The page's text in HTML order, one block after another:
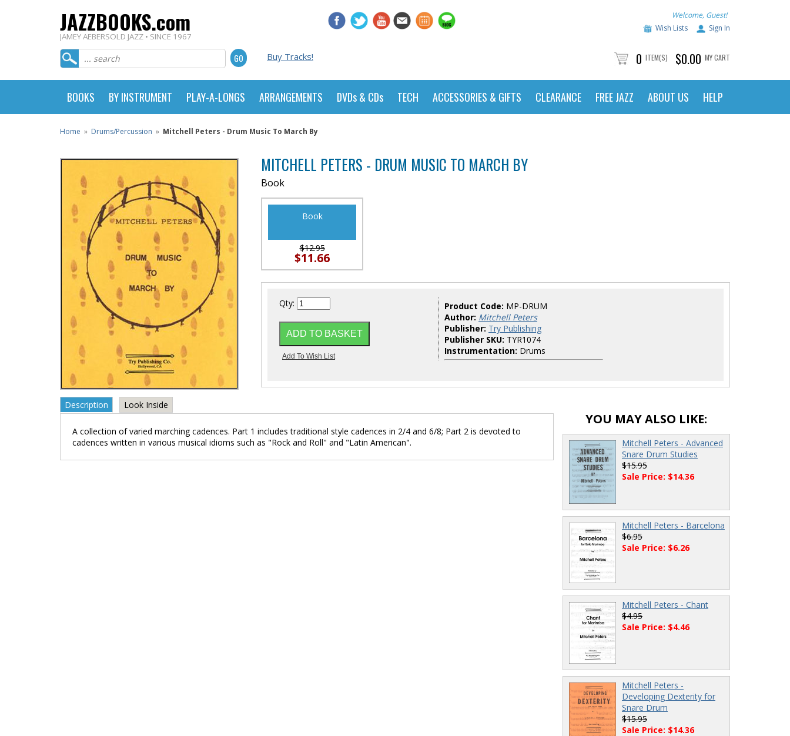
JAZZBOOKS.com
JAMEY AEBERSOLD JAZZ • SINCE 1967
Welcome, Guest!
Wish Lists
Sign In
Buy Tracks! 0 ITEM(S) $0.00 MY CART
BOOKS BY INSTRUMENT PLAY-A-LONGS ARRANGEMENTS DVDs & CDs TECH ACCESSORIES & GIFTS CLEARANCE FREE JAZZ ABOUT US HELP
Home » Drums/Percussion » Mitchell Peters - Drum Music To March By
MITCHELL PETERS - DRUM MUSIC TO MARCH BY
Book
Book
$12.95
$11.66
Qty: Product Code: MP-DRUM
Author: Mitchell Peters
Publisher: Try Publishing
Publisher SKU: TYR1074
Instrumentation: Drums
Description Look Inside
A collection of varied marching cadences. Part 1 includes traditional style cadences in 2/4 and 6/8; Part 2 is devoted to
cadences written in various musical idioms such as "Rock and Roll" and "Latin American".
YOU MAY ALSO LIKE:
Mitchell Peters - Advanced
Snare Drum Studies
$15.95
Sale Price: $14.36
Mitchell Peters - Barcelona
$6.95
Sale Price: $6.26
Mitchell Peters - Chant
$4.95
Sale Price: $4.46
Mitchell Peters -
Developing Dexterity for
Snare Drum
$15.95
Sale Price: $14.36